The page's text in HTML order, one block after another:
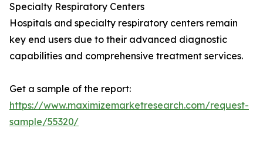
Specialty Respiratory Centers
Hospitals and specialty respiratory centers remain
key end users due to their advanced diagnostic
capabilities and comprehensive treatment services.
Get a sample of the report:
https://www.maximizemarketresearch.com/request-
sample/55320/